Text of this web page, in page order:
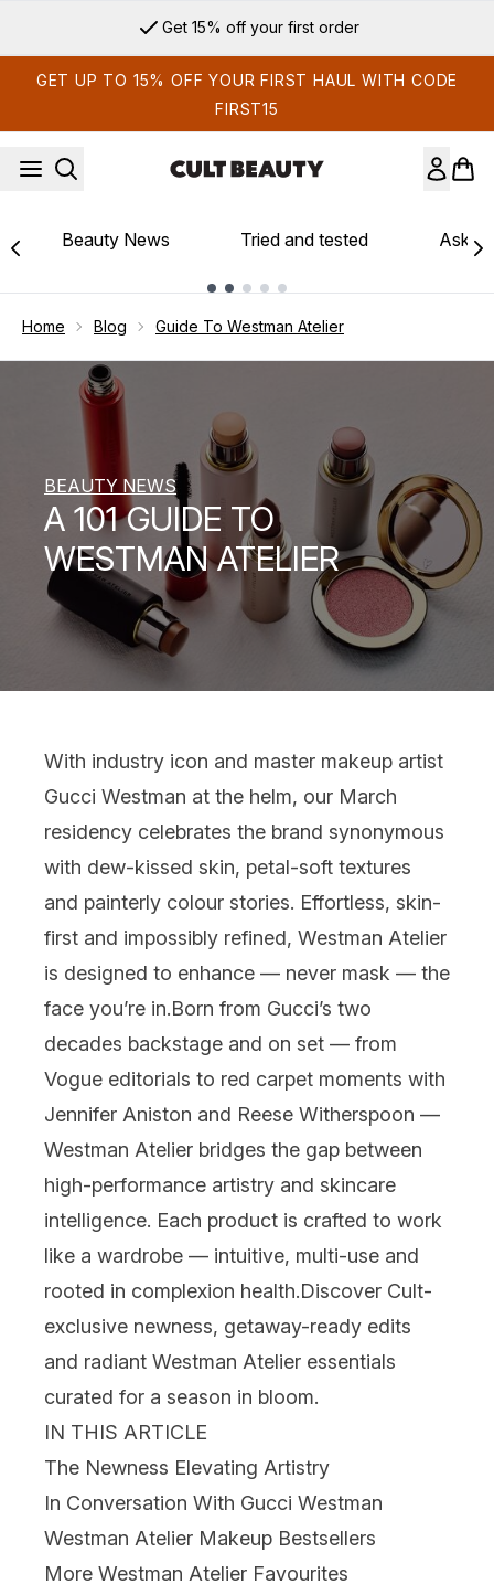
Sign up for email exclusives
GET UP TO 15% OFF YOUR FIRST HAUL WITH CODE
FIRST15
Beauty News Tried and tested Ask
Home Blog Guide To Westman Atelier
BEAUTY NEWS
A 101 GUIDE TO
WESTMAN ATELIER
With industry icon and master makeup artist
Gucci Westman at the helm, our March
residency celebrates the brand synonymous
with dew-kissed skin, petal-soft textures
and painterly colour stories. Effortless, skin-
first and impossibly refined, Westman Atelier
is designed to enhance — never mask — the
face you’re in.Born from Gucci’s two
decades backstage and on set — from
Vogue editorials to red carpet moments with
Jennifer Aniston and Reese Witherspoon —
Westman Atelier bridges the gap between
high-performance artistry and skincare
intelligence. Each product is crafted to work
like a wardrobe — intuitive, multi-use and
rooted in complexion health.Discover Cult-
exclusive newness, getaway-ready edits
and radiant Westman Atelier essentials
curated for a season in bloom.
IN THIS ARTICLE
The Newness Elevating Artistry
In Conversation With Gucci Westman
Westman Atelier Makeup Bestsellers
More Westman Atelier Favourites